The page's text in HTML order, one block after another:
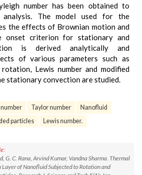
number has been obtained to
The model used for the
the effects of Brownian motion and
onset criterion for stationary and
is derived analytically and
of various parameters such as
rotation, Lewis number and modified
stationary convection are studied.
Taylor number
Nanofluid
particles
Lewis number.
G. C. Rana, Arvind Kumar, Vandna Sharma. Thermal
Layer of Nanofluid Subjected to Rotation and